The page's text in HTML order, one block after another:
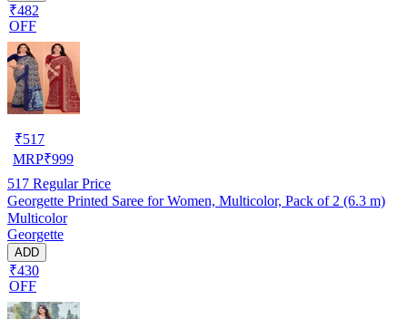
₹482
OFF
₹517
MRP₹999
517 Regular Price
Georgette Printed Saree for Women, Multicolor, Pack of 2 (6.3 m)
Multicolor
Georgette
ADD
₹430
OFF